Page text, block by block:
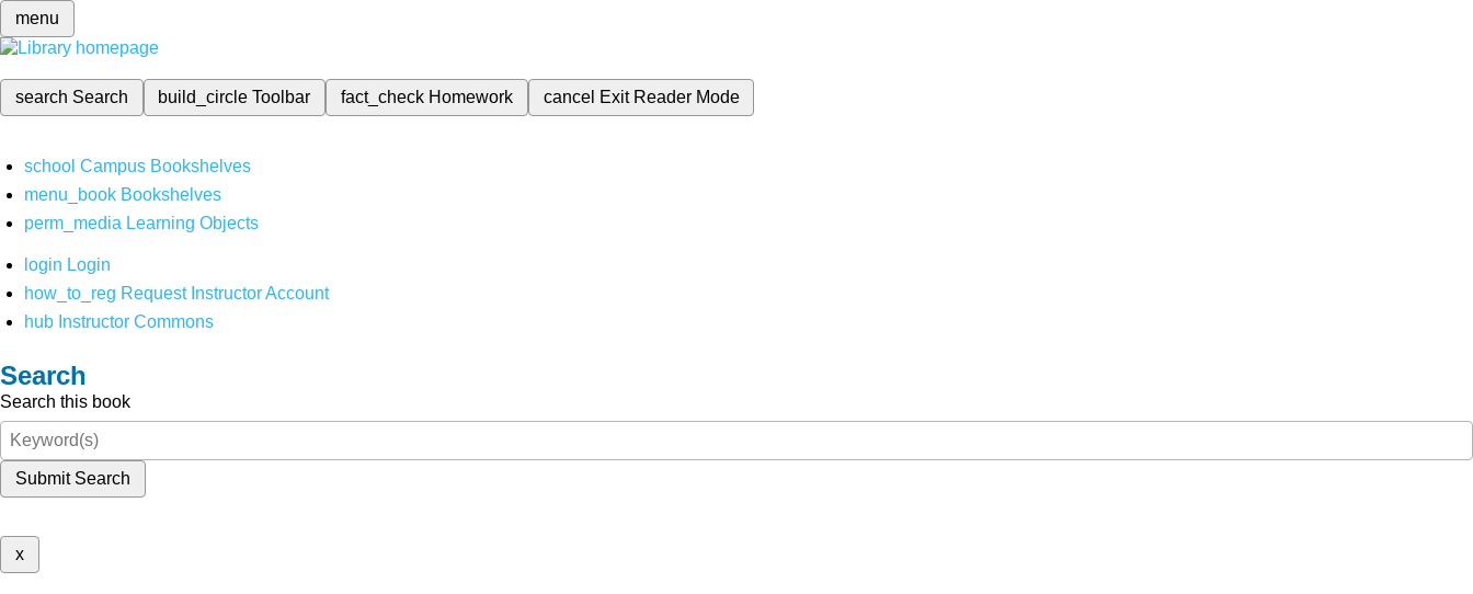
menu
search Search build_circleToolbar fact_check Homework cancel Exit Reader Mode
school Campus Bookshelves
menu_book Bookshelves
perm_media Learning Objects
login Login
how_to_reg Request Instructor Account
hub Instructor Commons
Search
Search this book
Submit Search
x